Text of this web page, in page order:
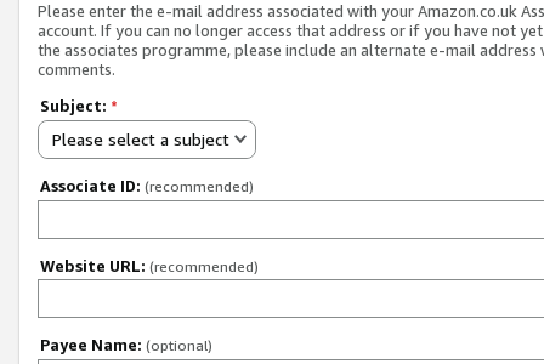
Please enter the e-mail address associated with your Amazon.co.uk
account. If you can no longer access that address or if you have not
the associates programme, please include an alternate e-mail address
comments.
Subject: *
Please select a subject
Associate ID: (recommended)
Website URL: (recommended)
Payee Name: (optional)